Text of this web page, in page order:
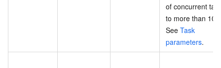
of concurrent
to more than 100.
See Task
parameters.